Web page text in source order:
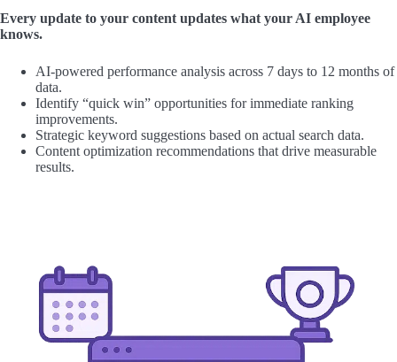
Every update to your content updates what your AI employee
knows.
AI-powered performance analysis across 7 days to 12 months of
data.
Identify “quick win” opportunities for immediate ranking
improvements.
Strategic keyword suggestions based on actual search data.
Content optimization recommendations that drive measurable
results.